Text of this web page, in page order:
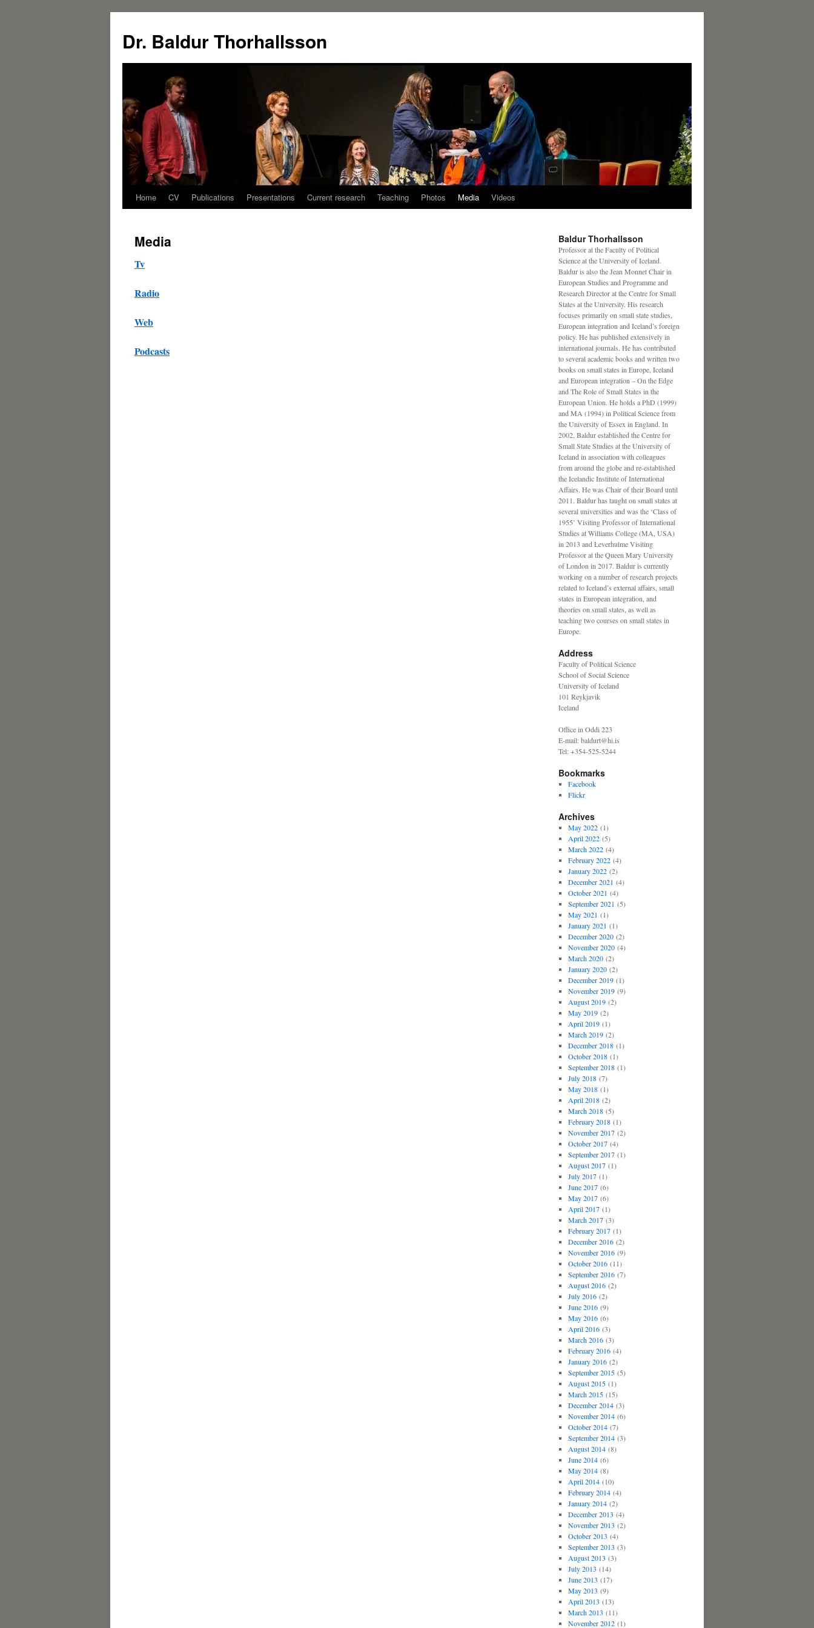
Dr. Baldur Thorhallsson
Home CV Publications Presentations Current research Teaching Photos Media Videos
Media
Tv
Radio
Web
Podcasts
Baldur Thorhallsson
Professor at the Faculty of Political
Science at the University of Iceland.
Baldur is also the Jean Monnet Chair in
European Studies and Programme and
Research Director at the Centre for Small
States at the University. His research
focuses primarily on small state studies,
European integration and Iceland’s foreign
policy. He has published extensively in
international journals. He has contributed
to several academic books and written two
books on small states in Europe, Iceland
and European integration – On the Edge
and The Role of Small States in the
European Union. He holds a PhD (1999)
and MA (1994) in Political Science from
the University of Essex in England. In
2002, Baldur established the Centre for
Small State Studies at the University of
Iceland in association with colleagues
from around the globe and re-established
the Icelandic Institute of International
Affairs. He was Chair of their Board until
2011. Baldur has taught on small states at
several universities and was the ‘Class of
1955’ Visiting Professor of International
Studies at Williams College (MA, USA)
in 2013 and Leverhulme Visiting
Professor at the Queen Mary University
of London in 2017. Baldur is currently
working on a number of research projects
related to Iceland’s external affairs, small
states in European integration, and
theories on small states, as well as
teaching two courses on small states in
Europe.
Address
Faculty of Political Science
School of Social Science
University of Iceland
101 Reykjavik
Iceland
Office in Oddi 223
E-mail: baldurt@hi.is
Tel: +354-525-5244
Bookmarks
Facebook
Flickr
Archives
May 2022(1)
April 2022(5)
March 2022(4)
February 2022(4)
January 2022(2)
December 2021 (4)
October 2021 (4)
September 2021 (5)
May 2021 (1)
January 2021 (1)
December 2020(2)
November 2020(4)
March 2020(2)
January 2020(2)
December 2019(1)
November 2019(9)
August 2019(2)
May 2019(2)
April 2019(1)
March 2019(2)
December 2018(1)
October 2018(1)
September 2018(1)
July 2018(7)
May 2018(1)
April 2018(2)
March 2018(5)
February 2018(1)
November 2017(2)
October 2017(4)
September 2017(1)
August 2017(1)
July 2017(1)
June 2017(6)
May 2017(6)
April 2017(1)
March 2017(3)
February 2017(1)
December 2016(2)
November 2016(9)
October 2016(11)
September 2016(7)
August 2016(2)
July 2016(2)
June 2016(9)
May 2016(6)
April 2016(3)
March 2016(3)
February 2016(4)
January 2016(2)
September 2015(5)
August 2015(1)
March 2015(15)
December 2014(3)
November 2014(6)
October 2014(7)
September 2014(3)
August 2014(8)
June 2014(6)
May 2014(8)
April 2014(10)
February 2014(4)
January 2014(2)
December 2013 (4)
November 2013 (2)
October 2013 (4)
September 2013 (3)
August 2013 (3)
July 2013 (14)
June 2013 (17)
May 2013 (9)
April 2013 (13)
March 2013 (11)
November 2012(1)